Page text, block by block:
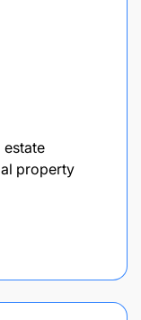
estate
property